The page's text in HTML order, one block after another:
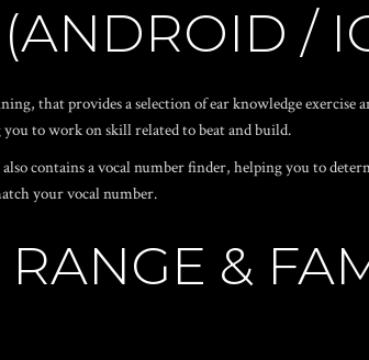
/
that provides a selection of ear knowledge exercise
to work on skill related to beat and build.
contains a vocal number finder, helping you to
your vocal number.
&